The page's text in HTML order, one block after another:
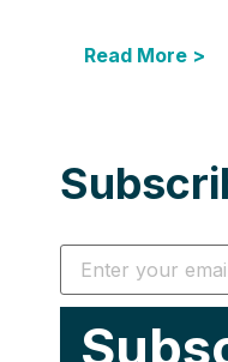
Read More >